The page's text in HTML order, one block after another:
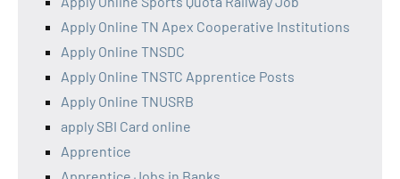
Apply Online TN Apex Cooperative Institutions
Apply Online TNSDC
Apply Online TNSTC Apprentice Posts
Apply Online TNUSRB
apply SBI Card online
Apprentice
Apprentice Jobs in Banks